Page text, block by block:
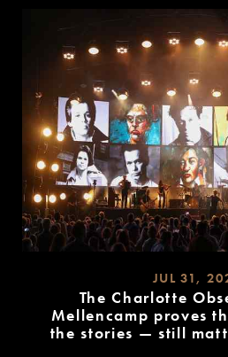
JUL 31,
The Charlotte
Mellencamp proves
the stories — still